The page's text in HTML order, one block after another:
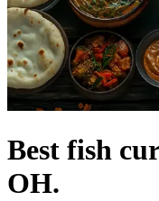
Best fish
OH.